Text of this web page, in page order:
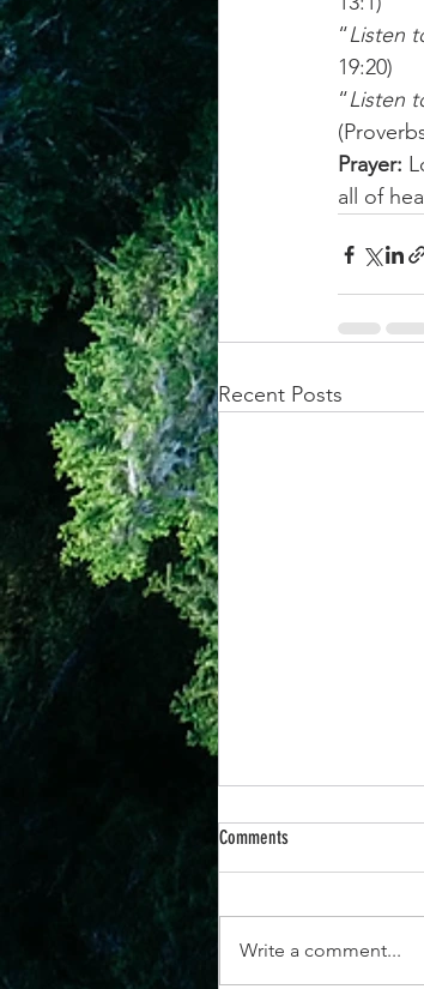
“Listen
19:20)
“Listen
Prayer:
all of
Recent Posts
Comments
Write a comment...